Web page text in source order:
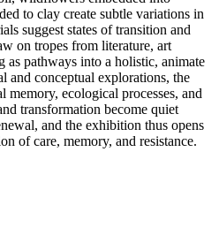
to clay create subtle variations in
suggest states of transition and
on tropes from literature, art
as pathways into a holistic, animate
and conceptual explorations, the
memory, ecological processes, and
transformation become quiet
and the exhibition thus opens
of care, memory, and resistance.